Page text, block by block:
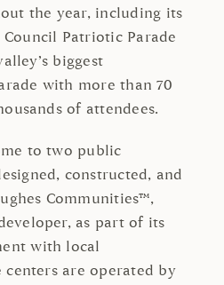
the year, including its
Patriotic Parade
biggest
with more than 70
of attendees.
to two public
constructed, and
Communities™,
as part of its
with local
centers are operated by